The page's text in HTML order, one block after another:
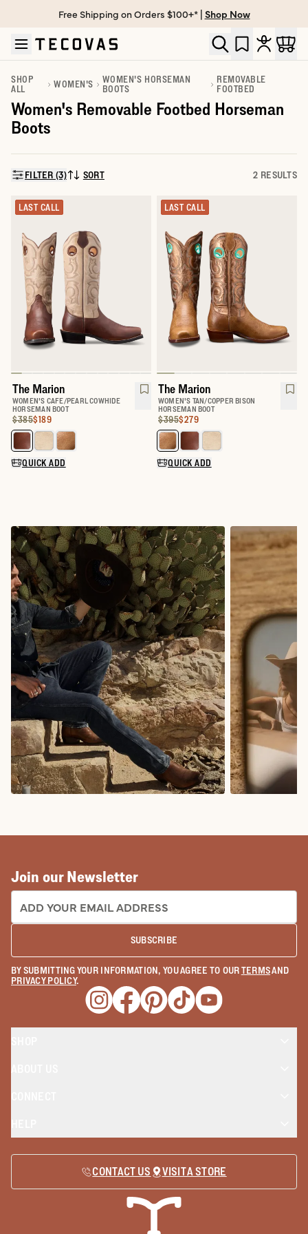
Skip to main content
Open help chat
Free Shipping on Orders $100+* | Shop Now
SHOP
ALL
WOMEN'S
WOMEN'S HORSEMAN
BOOTS
REMOVABLE
FOOTBED
Women's Removable Footbed Horseman
Boots
FILTER (3)SORT BY:
SORT 2 RESULTS
LAST CALL
The Marion
WOMEN'S CAFE/PEARL COWHIDE
HORSEMAN BOOT
Original Price:
$385
Price:$189
Select a color for The Marion
QUICK ADD
LAST CALL
The Marion
WOMEN'S TAN/COPPER BISON
HORSEMAN BOOT
Original Price:
$395
Price:$279
Select a color for The Marion
QUICK ADD
Join our Newsletter
EMAIL ADDRESS:
SUBSCRIBE
BY SUBMITTING YOUR INFORMATION, YOU AGREE TO OURTERMSAND
PRIVACY POLICY.
Opens a new window
Opens a new window
Opens a new window
Opens a new window
Opens a new
CONTACT US VISIT A STORE